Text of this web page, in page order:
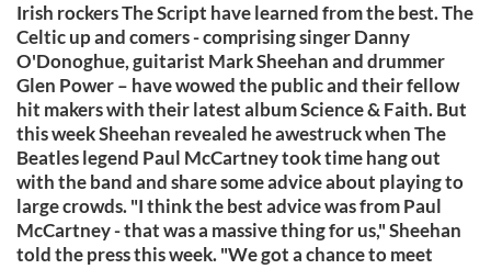
Irish rockers The Script have learned from the best. The
Celtic up and comers - comprising singer Danny
O'Donoghue, guitarist Mark Sheehan and drummer
Glen Power – have wowed the public and their fellow
hit makers with their latest album Science & Faith. But
this week Sheehan revealed he awestruck when The
Beatles legend Paul McCartney took time hang out
with the band and share some advice about playing to
large crowds. "I think the best advice was from Paul
McCartney - that was a massive thing for us," Sheehan
told the press this week. "We got a chance to meet